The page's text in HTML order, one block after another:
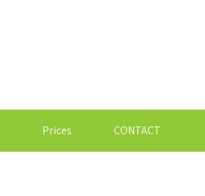
Prices CONTACT